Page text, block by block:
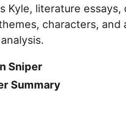
Kyle, literature essays,
characters, and
Sniper
Summary